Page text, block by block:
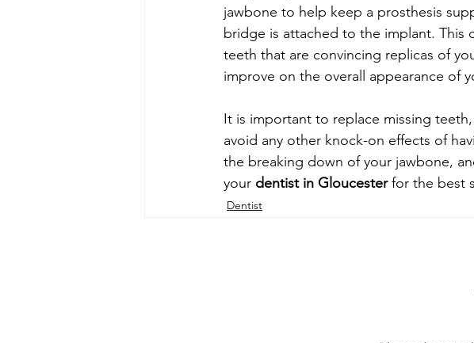
jawbone to help keep a prosthesis
bridge is attached to the implant. This
teeth that are convincing replicas of
improve on the overall appearance of
It is important to replace missing
avoid any other knock-on effects of
the breaking down of your jawbone,
your dentist in Gloucester for the best
Dentist